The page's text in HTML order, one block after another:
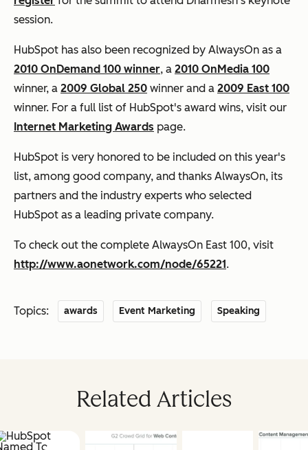
session.
HubSpot has also been recognized by AlwaysOn as a
2010 OnDemand 100 winner, a 2010 OnMedia 100
winner, a 2009 Global 250 winner and a 2009 East 100
winner. For a full list of HubSpot's award wins, visit our
Internet Marketing Awards page.
HubSpot is very honored to be included on this year's
list, among good company, and thanks AlwaysOn, its
partners and the industry experts who selected
HubSpot as a leading private company.
To check out the complete AlwaysOn East 100, visit
http://www.aonetwork.com/node/65221.
Topics: awards Event Marketing Speaking
Related Articles